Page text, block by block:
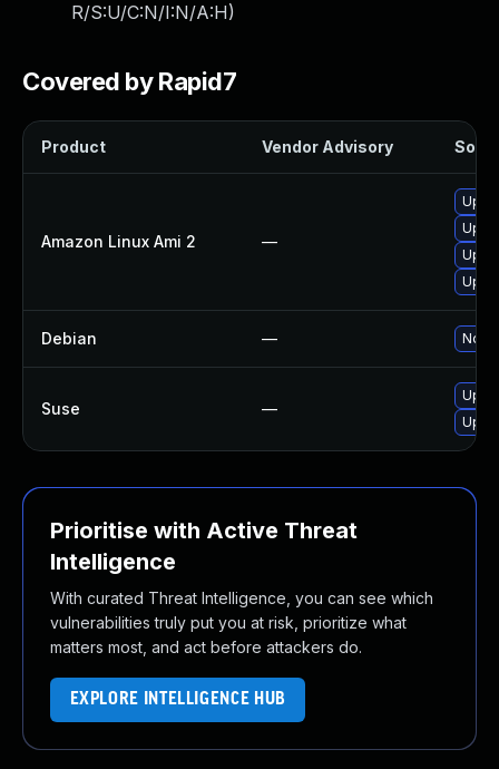
R/S:U/C:N/I:N/A:H)
Covered by Rapid7
Product Vendor Advisory
Amazon Linux Ami 2 —
Debian — No
Suse —
Prioritise with Active Threat
Intelligence
With curated Threat Intelligence, you can see which
vulnerabilities truly put you at risk, prioritize what
matters most, and act before attackers do.
EXPLORE INTELLIGENCE HUB